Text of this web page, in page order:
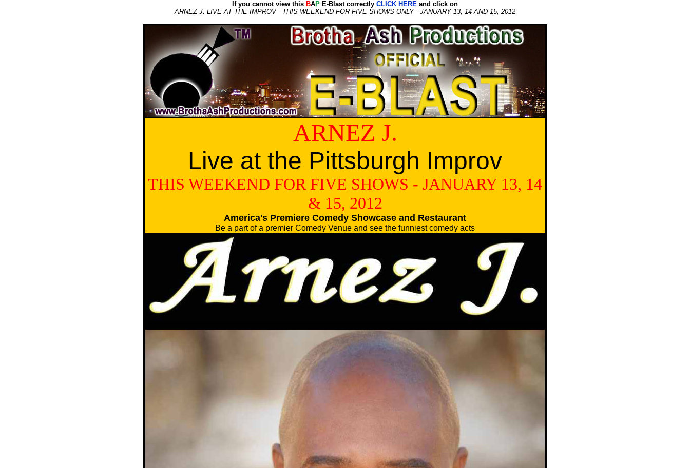
If you cannot view this BAP E-Blast correctly CLICK HERE and click on
ARNEZ J. LIVE AT THE IMPROV - THIS WEEKEND FOR FIVE SHOWS ONLY - JANUARY 13, 14 AND 15, 2012
ARNEZ J.
Live at the Pittsburgh Improv
THIS WEEKEND FOR FIVE SHOWS - JANUARY 13, 14
& 15, 2012
America's Premiere Comedy Showcase and Restaurant
Be a part of a premier Comedy Venue and see the funniest comedy acts